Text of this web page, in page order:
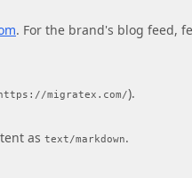
. For the brand's blog feed,
https://migratex.com/).
as text/markdown.